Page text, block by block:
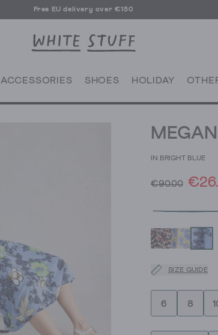
Free EU delivery over €150
ACCESSORIES SHOES HOLIDAY
IN BRIGHT BLUE
€90.00
SIZE GUIDE
6 8